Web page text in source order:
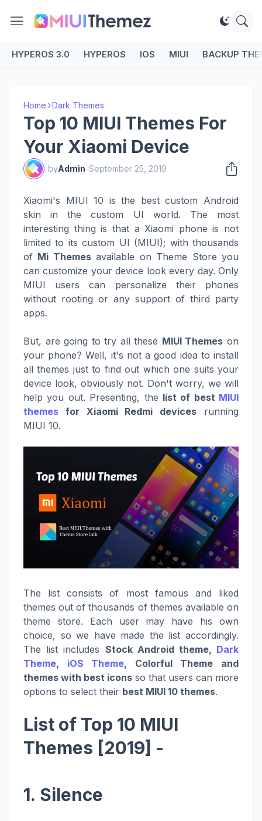
HYPEROS 3.0 HYPEROS IOS MIUI BACKUP
Home Dark Themes
Top 10 MIUI Themes For
Your Xiaomi Device
byAdmin-September 25, 2019
Xiaomi's MIUI 10 is the best custom Android
skin in the custom UI world. The most
interesting thing is that a Xiaomi phone is not
limited to its custom UI (MIUI); with thousands
of Mi Themesavailable on Theme Store you
can customize your device look every day. Only
MIUI users can personalize their phones
without rooting or any support of third party
apps.
But, are going to try all these MIUI Themes on
your phone? Well, it's not a good idea to install
all themes just to find out which one suits your
device look, obviously not. Don't worry, we will
help you out. Presenting, the list of best MIUI
themes for Xiaomi Redmi devices running
MIUI 10.
The list consists of most famous and liked
themes out of thousands of themes available on
theme store. Each user may have his own
choice, so we have made the list accordingly.
The list includes Stock Android theme, Dark
Theme, iOS Theme, Colorful Theme and
themes with best icons so that users can more
options to select their best MIUI 10 themes.
List of Top 10 MIUI
Themes [2019] -
1. Silence